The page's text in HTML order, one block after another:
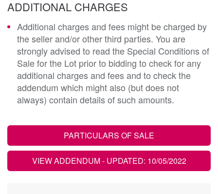
ADDITIONAL CHARGES
Additional charges and fees might be charged by
the seller and/or other third parties. You are
strongly advised to read the Special Conditions of
Sale for the Lot prior to bidding to check for any
additional charges and fees and to check the
addendum which might also (but does not
always) contain details of such amounts.
PARTICULARS OF SALE
VIEW ADDENDUM- UPDATED: 10/05/2022